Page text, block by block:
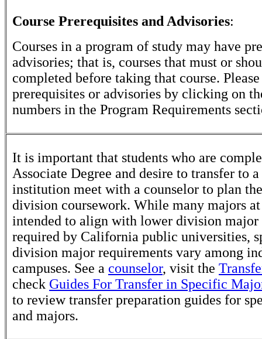
Course Prerequisites and Advisories:
Courses in a program of study may have
advisories; that is, courses that must or
completed before taking that course.
prerequisites or advisories by clicking on
numbers in the Program Requirements
It is important that students who are
Associate Degree and desire to transfer to
institution meet with a counselor to plan
division coursework. While many majors at
intended to align with lower division major
required by California public universities,
division major requirements vary among
campuses. See a counselor, visit the
check Guides For Transfer in Specific
to review transfer preparation guides for
and majors.